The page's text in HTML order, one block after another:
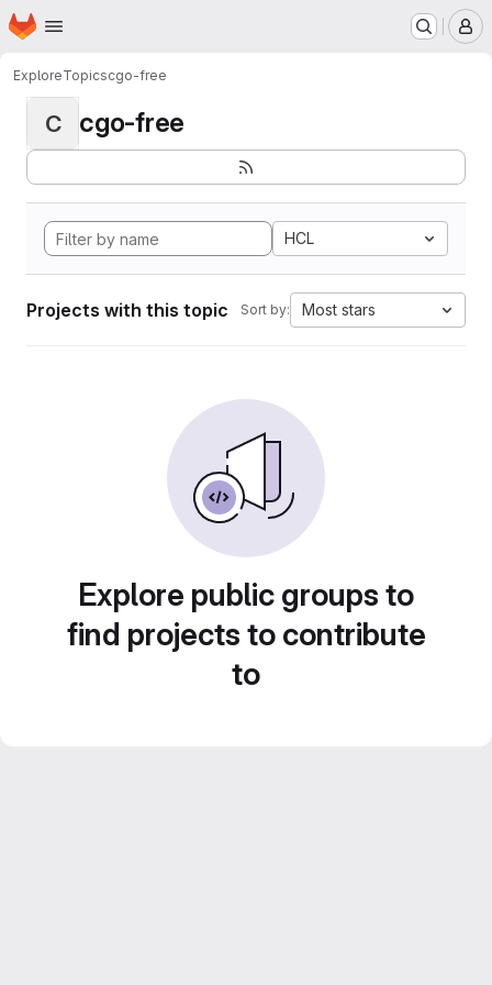
Skip to main content
Homepage
ExploreTopicscgo-free
C cgo-free
HCL
Projects with this topic Sort by: Most stars
Explore public groups to
find projects to contribute
to